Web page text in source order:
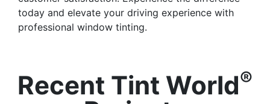
today and elevate your driving experience with
professional window tinting.
Recent Tint World®